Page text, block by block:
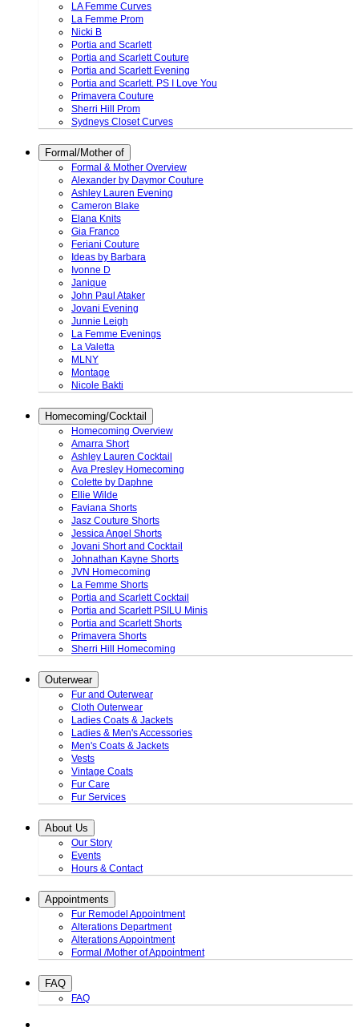
LA Femme Curves
La Femme Prom
Nicki B
Portia and Scarlett
Portia and Scarlett Couture
Portia and Scarlett Evening
Portia and Scarlett. PS I Love You
Primavera Couture
Sherri Hill Prom
Sydneys Closet Curves
Formal/Mother of
Formal & Mother Overview
Alexander by Daymor Couture
Ashley Lauren Evening
Cameron Blake
Elana Knits
Gia Franco
Feriani Couture
Ideas by Barbara
Ivonne D
Janique
John Paul Ataker
Jovani Evening
Junnie Leigh
La Femme Evenings
La Valetta
MLNY
Montage
Nicole Bakti
Homecoming/Cocktail
Homecoming Overview
Amarra Short
Ashley Lauren Cocktail
Ava Presley Homecoming
Colette by Daphne
Ellie Wilde
Faviana Shorts
Jasz Couture Shorts
Jessica Angel Shorts
Jovani Short and Cocktail
Johnathan Kayne Shorts
JVN Homecoming
La Femme Shorts
Portia and Scarlett Cocktail
Portia and Scarlett PSILU Minis
Portia and Scarlett Shorts
Primavera Shorts
Sherri Hill Homecoming
Outerwear
Fur and Outerwear
Cloth Outerwear
Ladies Coats & Jackets
Ladies & Men's Accessories
Men's Coats & Jackets
Vests
Vintage Coats
Fur Care
Fur Services
About Us
Our Story
Events
Hours & Contact
Appointments
Fur Remodel Appointment
Alterations Department
Alterations Appointment
Formal /Mother of Appointment
FAQ
FAQ